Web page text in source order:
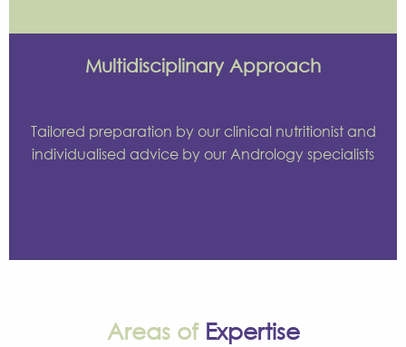
Multidisciplinary Approach
Tailored preparation by our clinical nutritionist and
individualised advice by our Andrology specialists
Areas of Expertise